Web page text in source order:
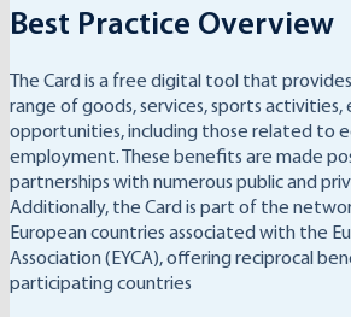
Best Practice Overview
The Card is a free digital tool that
range of goods, services, sports activities,
opportunities, including those related to
employment. These benefits are made
partnerships with numerous public and
Additionally, the Card is part of the
European countries associated with the
Association (EYCA), offering reciprocal
participating countries